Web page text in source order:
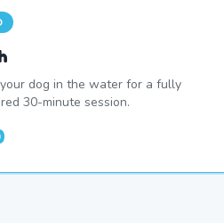
dog in the water for a fully
30-minute session.